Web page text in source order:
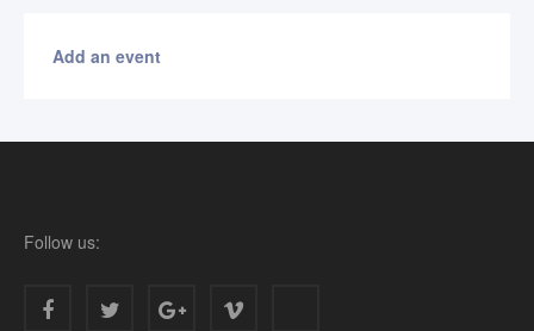
Add an event
Follow us: